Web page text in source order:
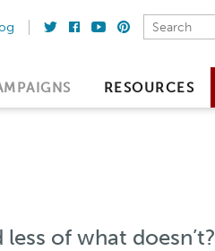
RESOURCES
of what doesn’t?